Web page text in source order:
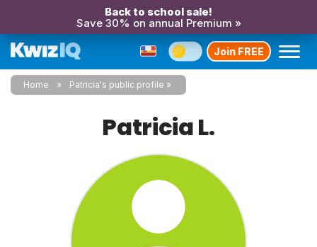
Back to school sale!
Save 30% on annual Premium »
Join FREE
Home Patricia's public profile
Patricia L.